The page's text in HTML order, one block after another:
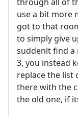
use a bit more
got to that
to simply give
suddenlt find a
3, you instead
replace the
there with the
the old one, if